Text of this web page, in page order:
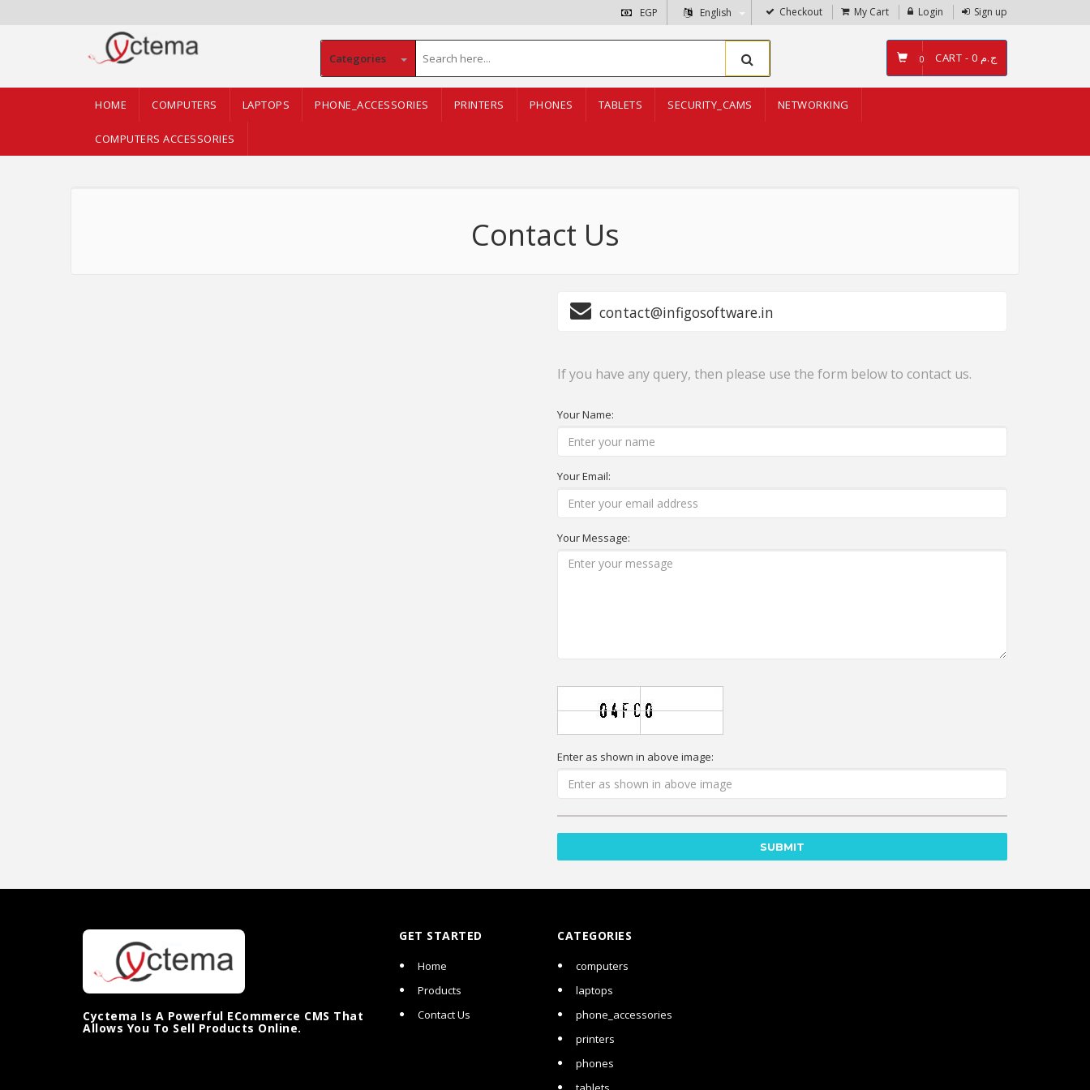
Checkout My Cart Login Sign up
EGP English
Categories 0 CART - ج.م 0
HOME COMPUTERS LAPTOPS PHONE_ACCESSORIES PRINTERS PHONES TABLETS SECURITY_CAMS NETWORKING
COMPUTERS ACCESSORIES
Contact Us
contact@infigosoftware.in
If you have any query, then please use the form below to contact us.
Your Name:
Your Email:
Your Message:
Enter as shown in above image:
Cyctema Is A Powerful ECommerce CMS That
Allows You To Sell Products Online.
GET STARTED
Home
Products
Contact Us
CATEGORIES
computers
laptops
phone_accessories
printers
phones